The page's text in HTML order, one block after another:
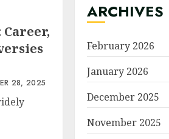
28, 2025
ARCHIVES
February 2026
January 2026
December 2025
November 2025